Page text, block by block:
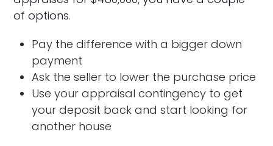
of options.
Pay the difference with a bigger down
payment
Ask the seller to lower the purchase price
Use your appraisal contingency to get
your deposit back and start looking for
another house